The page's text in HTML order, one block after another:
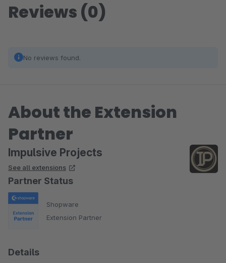
Reviews (0)
No reviews found.
About the Extension
Partner
Impulsive Projects
See all extensions
Partner Status
Shopware
Extension Partner
Details